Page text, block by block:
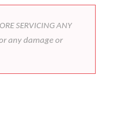
PDF
SERVICING ANY
any damage or